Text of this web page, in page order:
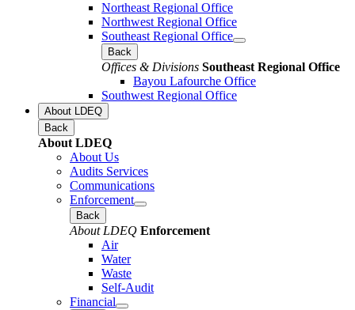
Northeast Regional Office
Northwest Regional Office
Southeast Regional Office
Back
Offices & Divisions Southeast Regional Office
Bayou Lafourche Office
Southwest Regional Office
About LDEQ
Back
About LDEQ
About Us
Audits Services
Communications
Enforcement
Back
About LDEQ Enforcement
Air
Water
Waste
Self-Audit
Financial